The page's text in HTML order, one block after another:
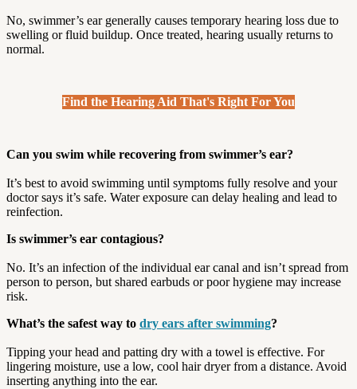
No, swimmer’s ear generally causes temporary hearing loss due to
swelling or fluid buildup. Once treated, hearing usually returns to
normal.
Find the Hearing Aid That's Right For You
Can you swim while recovering from swimmer’s ear?
It’s best to avoid swimming until symptoms fully resolve and your
doctor says it’s safe. Water exposure can delay healing and lead to
reinfection.
Is swimmer’s ear contagious?
No. It’s an infection of the individual ear canal and isn’t spread from
person to person, but shared earbuds or poor hygiene may increase
risk.
What’s the safest way to dry ears after swimming?
Tipping your head and patting dry with a towel is effective. For
lingering moisture, use a low, cool hair dryer from a distance. Avoid
inserting anything into the ear.